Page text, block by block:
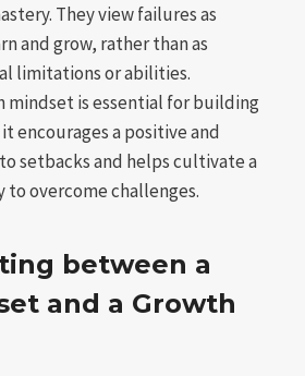
They view failures as
and grow, rather than as
limitations or abilities.
mindset is essential for building
encourages a positive and
setbacks and helps cultivate a
to overcome challenges.
between a
and a Growth